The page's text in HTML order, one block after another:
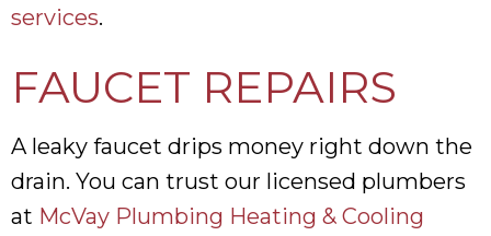
services.
FAUCET REPAIRS
A leaky faucet drips money right down the
drain. You can trust our licensed plumbers
at McVay Plumbing Heating & Cooling